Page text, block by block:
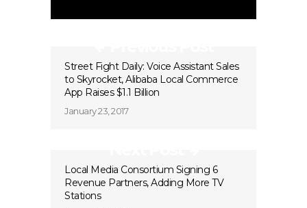
Street Fight Daily: Voice Assistant Sales
to Skyrocket, Alibaba Local Commerce
App Raises $1.1 Billion
January 23, 2017
Local Media Consortium Signing 6
Revenue Partners, Adding More TV
Stations